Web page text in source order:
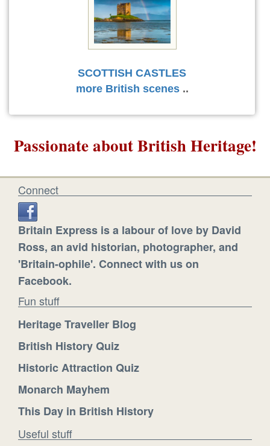
SCOTTISH CASTLES
more British scenes..
Passionate about British Heritage!
Connect
Britain Express is a labour of love by David
Ross, an avid historian, photographer, and
'Britain-ophile'. Connect with us on
Facebook.
Fun stuff
Heritage Traveller Blog
British History Quiz
Historic Attraction Quiz
Monarch Mayhem
This Day in British History
Useful stuff